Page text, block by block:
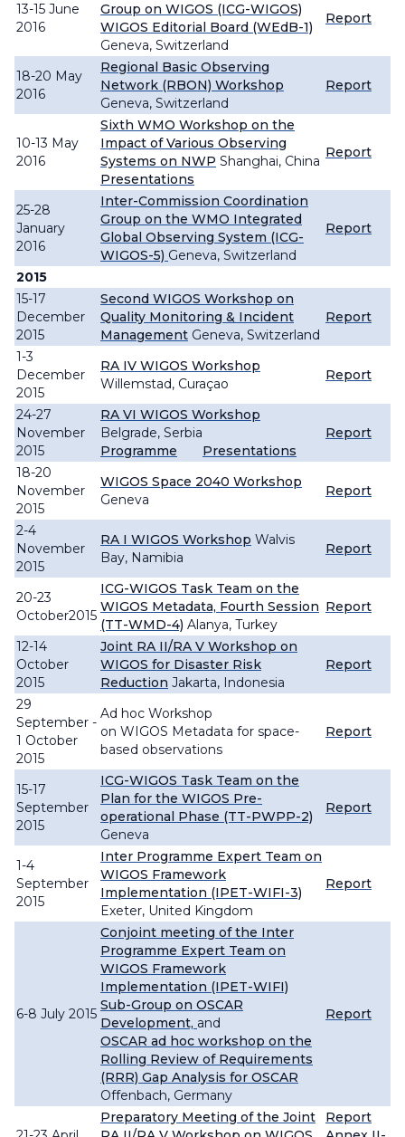
13-15 June
2016
Group on WIGOS (ICG-WIGOS)
WIGOS Editorial Board (WEdB-1)
Geneva, Switzerland
Report
18-20 May
2016
Regional Basic Observing
Network (RBON) Workshop
Geneva, Switzerland
Report
10-13 May
2016
Sixth WMO Workshop on the
Impact of Various Observing
Systems on NWP Shanghai, China
Presentations
Report
25-28
January
2016
Inter-Commission Coordination
Group on the WMO Integrated
Global Observing System (ICG-
WIGOS-5) Geneva, Switzerland
Report
2015
15-17
December
2015
Second WIGOS Workshop on
Quality Monitoring & Incident
Management Geneva, Switzerland
Report
1-3
December
2015
RA IV WIGOS Workshop
Willemstad, Curaçao
Report
24-27
November
2015
RA VI WIGOS Workshop
Belgrade, Serbia
Programme
Presentations
Report
18-20
November
2015
WIGOS Space 2040 Workshop
Geneva
Report
2-4
November
2015
RA I WIGOS Workshop Walvis
Bay, Namibia
Report
20-23
October2015
ICG-WIGOS Task Team on the
WIGOS Metadata, Fourth Session
(TT-WMD-4) Alanya, Turkey
Report
12-14
October
2015
Joint RA II/RA V Workshop on
WIGOS for Disaster Risk
Reduction Jakarta, Indonesia
Report
29
September -
1 October
2015
Ad hoc Workshop
on WIGOS Metadata for space-
based observations
Report
15-17
September
2015
ICG-WIGOS Task Team on the
Plan for the WIGOS Pre-
operational Phase (TT-PWPP-2)
Geneva
Report
1-4
September
2015
Inter Programme Expert Team on
WIGOS Framework
Implementation (IPET-WIFI-3)
Exeter, United Kingdom
Report
6-8 July 2015
Conjoint meeting of the Inter
Programme Expert Team on
WIGOS Framework
Implementation (IPET-WIFI)
Sub-Group on OSCAR
Development, and
OSCAR ad hoc workshop on the
Rolling Review of Requirements
(RRR) Gap Analysis for OSCAR
Offenbach, Germany
Report
Preparatory Meeting of the Joint
Report